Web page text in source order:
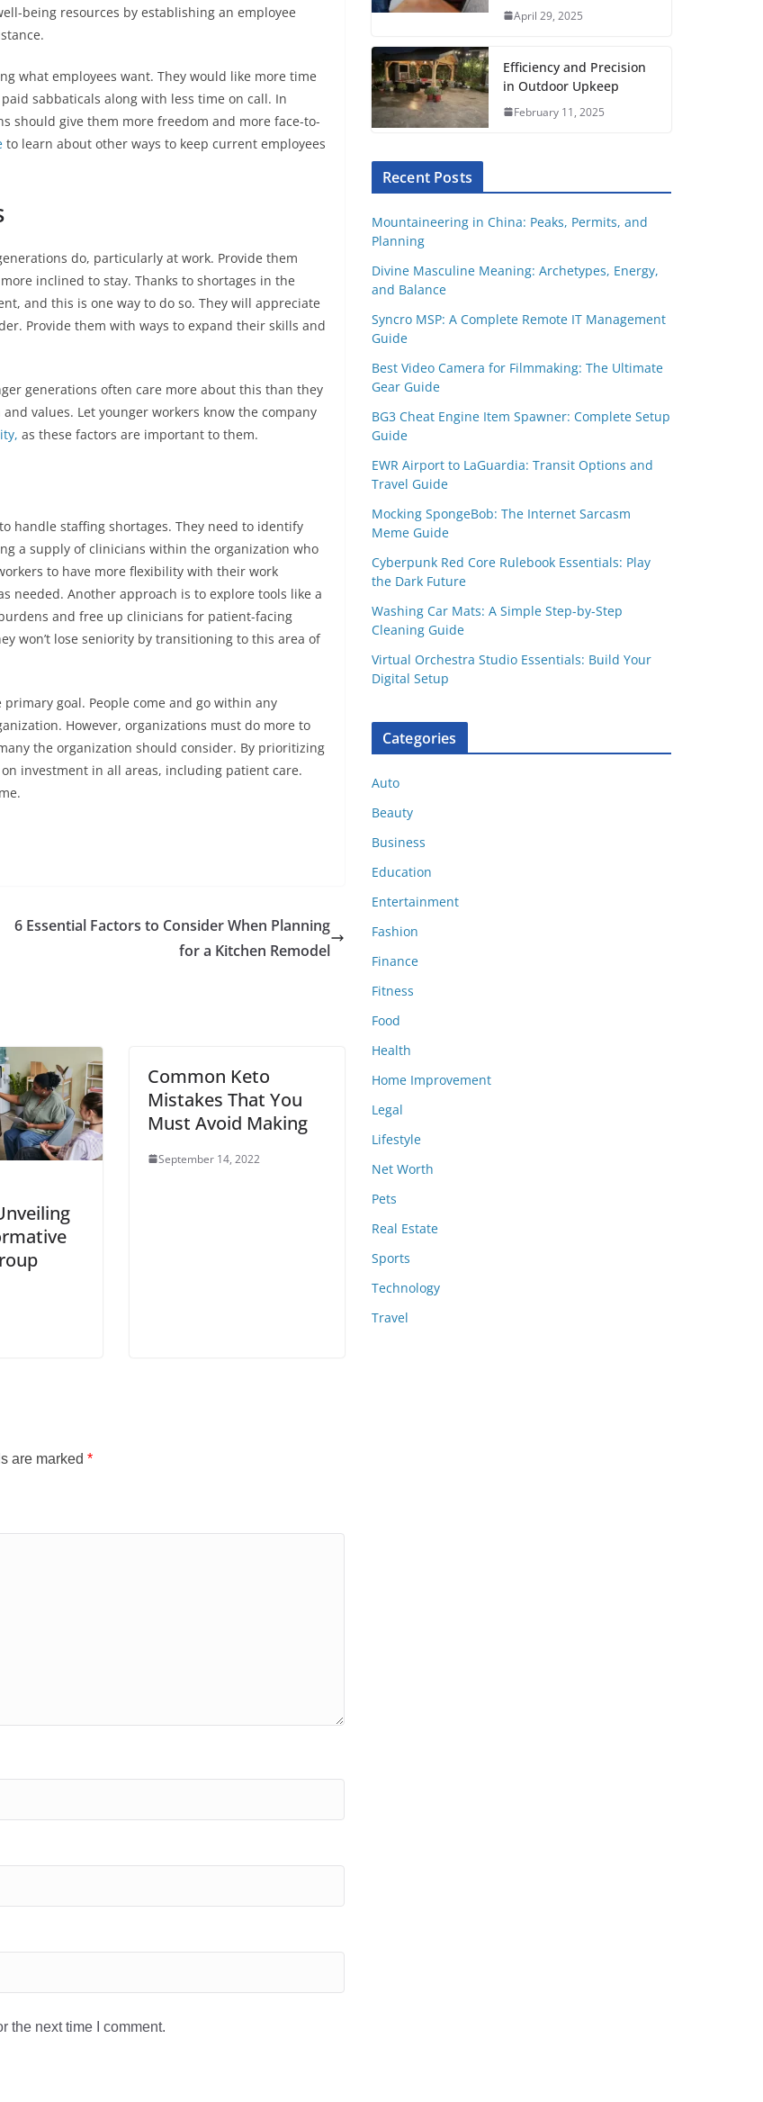
being resources by establishing an employee
what employees want. They would like more time
sabbaticals along with less time on call. In
should give them more freedom and more face-to-
to learn about other ways to keep current employees
do, particularly at work. Provide them
inclined to stay. Thanks to shortages in the
and this is one way to do so. They will appreciate
Provide them with ways to expand their skills and
generations often care more about this than they
values. Let younger workers know the company
as these factors are important to them.
to handle staffing shortages. They need to identify
a supply of clinicians within the organization who
to have more flexibility with their work
needed. Another approach is to explore tools like a
and free up clinicians for patient-facing
won’t lose seniority by transitioning to this area of
goal. People come and go within any
However, organizations must do more to
the organization should consider. By prioritizing
investment in all areas, including patient care.
6 Essential Factors to Consider When Planning
for a Kitchen Remodel
Common Keto
Mistakes That You
Must Avoid Making
September 14, 2022
are marked *
the next time I comment.
April 29, 2025
Efficiency and Precision
in Outdoor Upkeep
February 11, 2025
Recent Posts
Mountaineering in China: Peaks, Permits, and
Planning
Divine Masculine Meaning: Archetypes, Energy,
and Balance
Syncro MSP: A Complete Remote IT Management
Guide
Best Video Camera for Filmmaking: The Ultimate
Gear Guide
BG3 Cheat Engine Item Spawner: Complete Setup
Guide
EWR Airport to LaGuardia: Transit Options and
Travel Guide
Mocking SpongeBob: The Internet Sarcasm
Meme Guide
Cyberpunk Red Core Rulebook Essentials: Play
the Dark Future
Washing Car Mats: A Simple Step-by-Step
Cleaning Guide
Virtual Orchestra Studio Essentials: Build Your
Digital Setup
Categories
Auto
Beauty
Business
Education
Entertainment
Fashion
Finance
Fitness
Food
Health
Home Improvement
Legal
Lifestyle
Net Worth
Pets
Real Estate
Sports
Technology
Travel